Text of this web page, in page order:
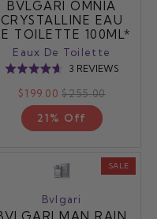
BVLGARI OMNIA
CRYSTALLINE EAU
TOILETTE 100ML*
Eaux De Toilette
Rated
4.7
out
of
3 REVIEWS
$199.00 $255.00
21% Off
SALE
Bvlgari